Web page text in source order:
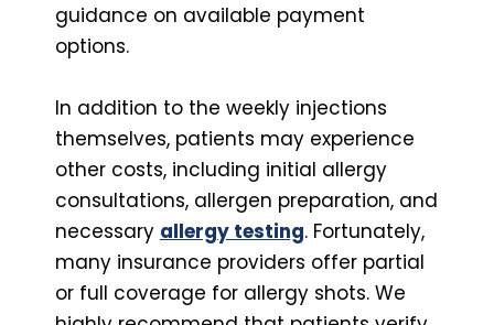
guidance on available payment
options.
In addition to the weekly injections
themselves, patients may experience
other costs, including initial allergy
consultations, allergen preparation, and
necessary allergy testing. Fortunately,
many insurance providers offer partial
or full coverage for allergy shots. We